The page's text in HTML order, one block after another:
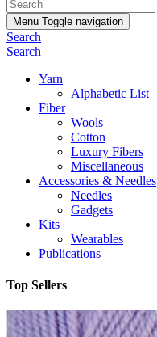
Menu Toggle navigation
Search
Search
Yarn
Alphabetic List
Fiber
Wools
Cotton
Luxury Fibers
Miscellaneous
Accessories & Needles
Needles
Gadgets
Kits
Wearables
Publications
Top Sellers